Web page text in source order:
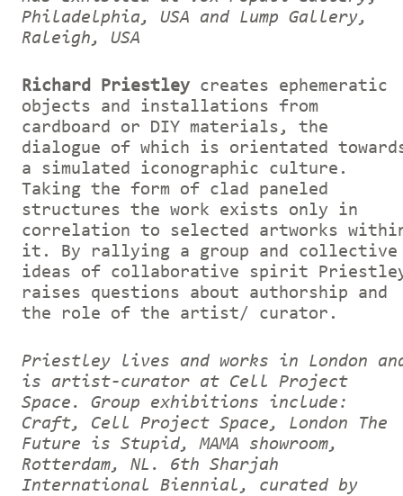
Philadelphia, USA and Lump Gallery,
Raleigh, USA
Richard Priestley creates ephemeratic
objects and installations from
cardboard or DIY materials, the
dialogue of which is orientated
a simulated iconographic culture.
Taking the form of clad paneled
structures the work exists only in
correlation to selected artworks
it. By rallying a group and collective
ideas of collaborative spirit
raises questions about authorship and
the role of the artist/ curator.
Priestley lives and works in London
is artist-curator at Cell Project
Space. Group exhibitions include:
Craft, Cell Project Space, London The
Future is Stupid, MAMA showroom,
Rotterdam, NL. 6th Sharjah
International Biennial, curated by